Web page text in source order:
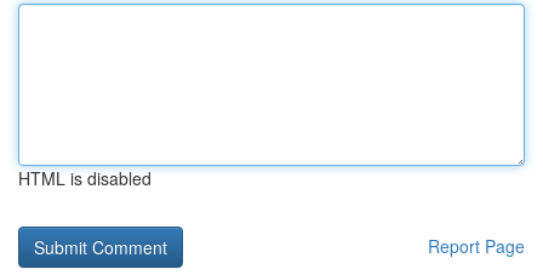
HTML is disabled
Report Page